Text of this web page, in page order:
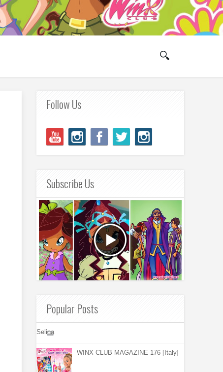
Follow Us
Subscribe Us
Popular Posts
Selina
WINX CLUB MAGAZINE 176 [Italy]